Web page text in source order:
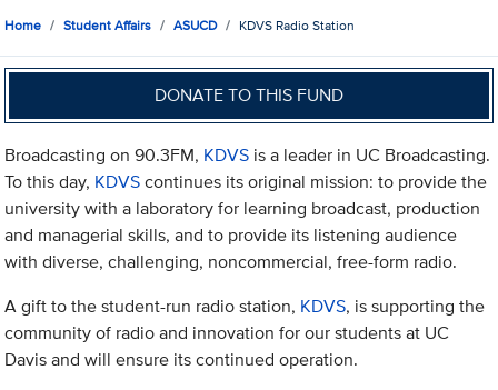
Home Student Affairs ASUCD KDVS Radio Station
DONATE TO THIS FUND
Broadcasting on 90.3FM, KDVS is a leader in UC Broadcasting.
To this day, KDVScontinues its original mission: to provide the
university with a laboratory for learning broadcast, production
and managerial skills, and to provide its listening audience
with diverse, challenging, noncommercial, free-form radio.
A gift to the student-run radio station, KDVS, is supporting the
community of radio and innovation for our students at UC
Davis and will ensure its continued operation.